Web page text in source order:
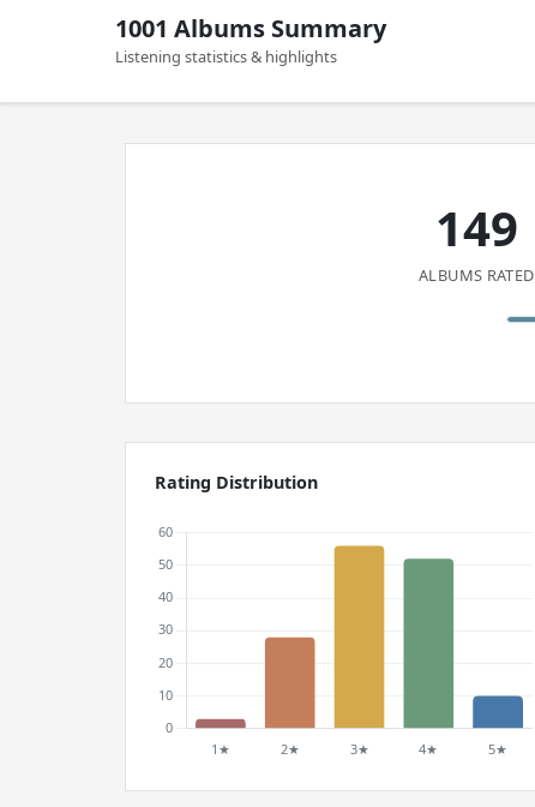
1001 Albums Summary
Listening statistics & highlights
149
ALBUMS RATED
Rating Distribution